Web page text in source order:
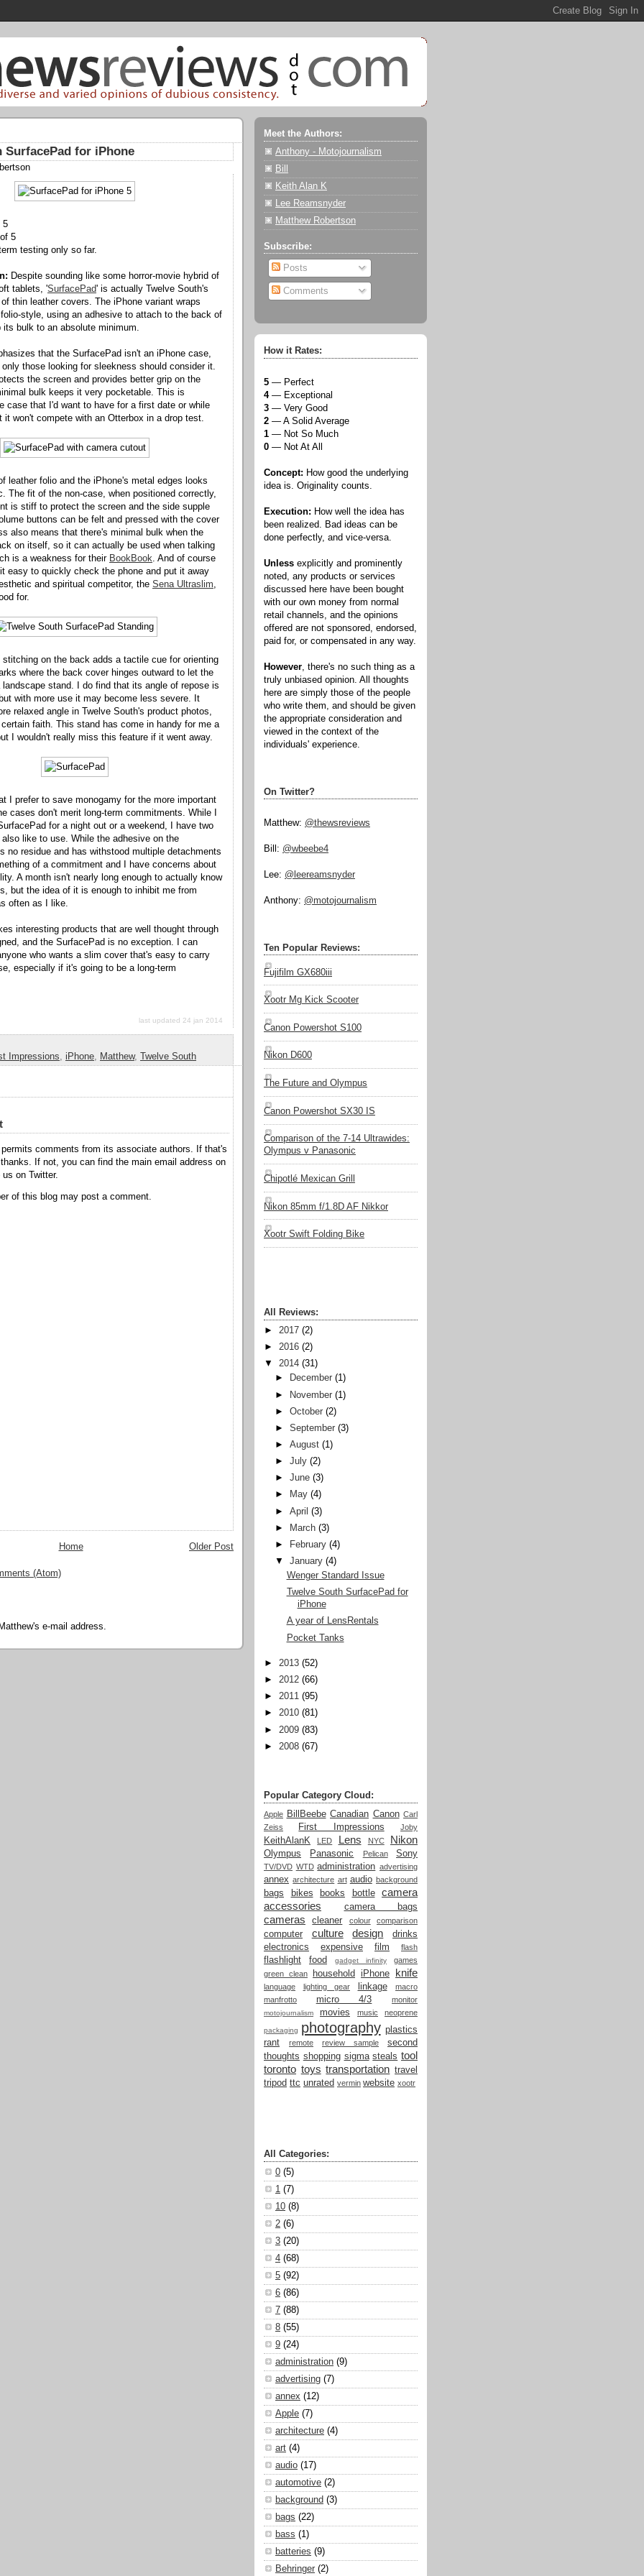
SurfacePad for iPhone
5
5
testing only so far.
Despite sounding like some horror-movie hybrid of
tablets, 'SurfacePad' is actually Twelve South's
thin leather covers. The iPhone variant wraps
style, using an adhesive to attach to the back of
bulk to an absolute minimum.
that the SurfacePad isn't an iPhone case,
those looking for sleekness should consider it.
the screen and provides better grip on the
bulk keeps it very pocketable. This is
case that I'd want to have for a first date or while
it won't compete with an Otterbox in a drop test.
leather folio and the iPhone's metal edges looks
The fit of the non-case, when positioned correctly,
is stiff to protect the screen and the side supple
buttons can be felt and pressed with the cover
also means that there's minimal bulk when the
on itself, so it can actually be used when talking
is a weakness for their BookBook . And of course
easy to quickly check the phone and put it away
and spiritual competitor, the Sena Ultraslim
for.
stitching on the back adds a tactile cue for orienting
where the back cover hinges outward to let the
stand. I do find that its angle of repose is
with more use it may become less severe. It
relaxed angle in Twelve South's product photos,
faith. This stand has come in handy for me a
I wouldn't really miss this feature if it went away.
I prefer to save monogamy for the more important
cases don't merit long-term commitments. While I
for a night out or a weekend, I have two
like to use. While the adhesive on the
no residue and has withstood multiple detachments
of a commitment and I have concerns about
A month isn't nearly long enough to actually know
but the idea of it is enough to inhibit me from
often as I like.
interesting products that are well thought through
and the SurfacePad is no exception. I can
who wants a slim cover that's easy to carry
especially if it's going to be a long-term
last updated 24 jan 2014
Impressions, iPhone, Matthew, Twelve South
comments from its associate authors. If that's
If not, you can find the main email address on
on Twitter.
of this blog may post a comment.
Older Post
Home
(Atom)
e-mail address.
Meet the Authors:
Anthony - Motojournalism
Bill
Keith Alan K
Lee Reamsnyder
Matthew Robertson
Subscribe:
Posts
Comments
How it Rates:
5 — Perfect
4— Exceptional
3 — Very Good
2 — A Solid Average
1 — Not So Much
0 — Not At All
Concept: How good the underlying
idea is. Originality counts.
Execution: How well the idea has
been realized. Bad ideas can be
done perfectly, and vice-versa.
Unless explicitly and prominently
noted, any products or services
discussed here have been bought
with our own money from normal
retail channels, and the opinions
offered are not sponsored, endorsed,
paid for, or compensated in any way.
However, there's no such thing as a
truly unbiased opinion. All thoughts
here are simply those of the people
who write them, and should be given
the appropriate consideration and
viewed in the context of the
individuals' experience.
On Twitter?
Matthew: @thewsreviews
Bill: @wbeebe4
Lee: @leereamsnyder
Anthony: @motojournalism
Ten Popular Reviews:
Fujifilm GX680iii
Xootr Mg Kick Scooter
Canon Powershot S100
Nikon D600
The Future and Olympus
Canon Powershot SX30 IS
Comparison of the 7-14 Ultrawides:
Olympus v Panasonic
Chipotlé Mexican Grill
Nikon 85mm f/1.8D AF Nikkor
Xootr Swift Folding Bike
All Reviews:
► 2017 (2)
► 2016 (2)
▼
2014 (31)
►
December (1)
►
November (1)
►October (2)
►September (3)
►August (1)
►July (2)
►June (3)
►
May (4)
►April (3)
►
March (3)
►
February (4)
▼
January (4)
Wenger Standard Issue
Twelve South SurfacePad for
iPhone
A year of LensRentals
Pocket Tanks
► 2013 (52)
► 2012 (66)
► 2011 (95)
► 2010 (81)
► 2009 (83)
► 2008 (67)
Popular Category Cloud:
Apple BillBeebe Canadian Canon Carl
Zeiss
First Impressions Joby
KeithAlanK LED Lens NYC Nikon
Olympus Panasonic Pelican Sony
TV/DVD WTD administration advertising
annex architecture art audio background
bags bikes books bottle
camera
accessories
camera bags
cameras cleaner colour comparison
computer culture design
drinks
electronics
expensive film flash
flashlight food gadget infinity
games
green clean
household iPhone knife
language lighting gear linkage
macro
manfrotto
micro 4/3 monitor
motojournalism movies music neoprene
packaging photography plastics
rant
remote review sample
second
thoughts shopping sigma steals tool
toronto toys transportation travel
tripod ttc unrated vermin website xootr
All Categories:
0 (5)
1 (7)
10 (8)
2 (6)
3 (20)
4 (68)
5 (92)
6 (86)
7 (88)
8 (55)
9 (24)
administration (9)
advertising (7)
annex (12)
Apple (7)
architecture (4)
art (4)
audio (17)
automotive (2)
background (3)
bags (22)
bass (1)
batteries (9)
Behringer (2)